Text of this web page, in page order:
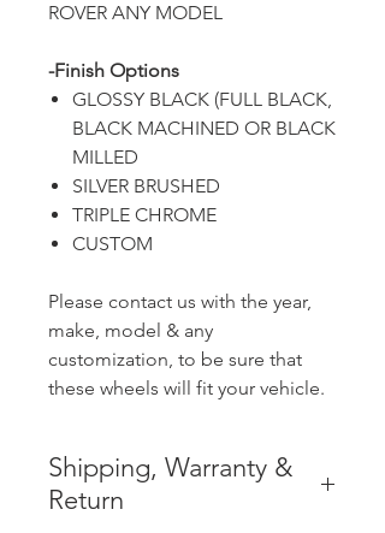
ROVER ANY MODEL
-Finish Options
GLOSSY BLACK (FULL BLACK,
BLACK MACHINED OR BLACK
MILLED
SILVER BRUSHED
TRIPLE CHROME
CUSTOM
Please contact us with the year,
make, model & any
customization, to be sure that
these wheels will fit your vehicle.
Shipping, Warranty &
Return